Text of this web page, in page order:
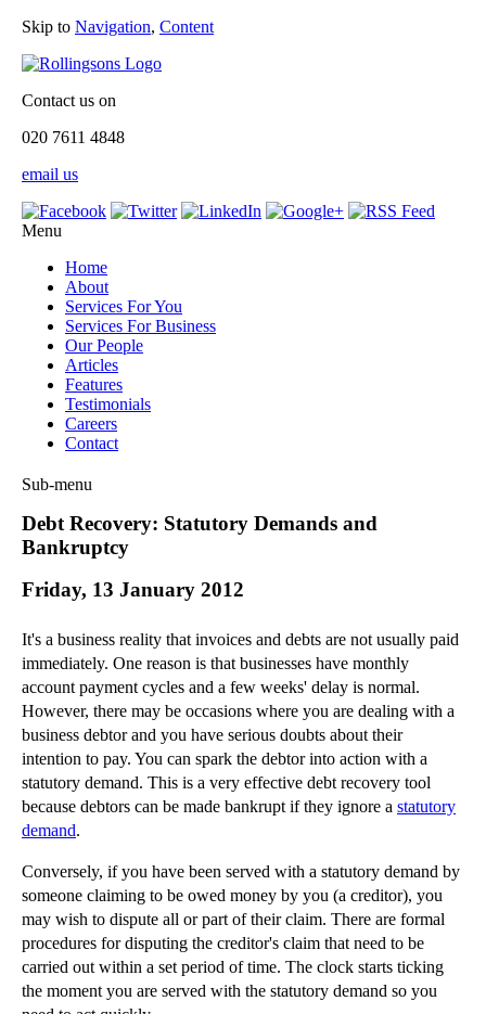
Skip to Navigation, Content
Contact us on
020 7611 4848
email us
Menu
Home
About
Services For You
Services For Business
Our People
Articles
Features
Testimonials
Careers
Contact
Sub-menu
Corporate Law
Family Law
Intellectual Property Law
Litigation and Insolvency
Personal Injury Law
Private Client
Articles
►2018(1)
►2017
►2016(34)
►2015 (82)
2014
(279)
►2013(242)
▼2012(166)
Debt Recovery: Statutory Demands and
Bankruptcy
Friday, 13 January 2012
It's a business reality that invoices and debts are not usually paid
immediately. One reason is that businesses have monthly
account payment cycles and a few weeks' delay is normal.
However, there may be occasions where you are dealing with a
business debtor and you have serious doubts about their
intention to pay. You can spark the debtor into action with a
statutory demand. This is a very effective debt recovery tool
because debtors can be made bankrupt if they ignore a statutory
demand.
Conversely, if you have been served with a statutory demand by
someone claiming to be owed money by you (a creditor), you
may wish to dispute all or part of their claim. There are formal
procedures for disputing the creditor's claim that need to be
carried out within a set period of time. The clock starts ticking
the moment you are served with the statutory demand so you